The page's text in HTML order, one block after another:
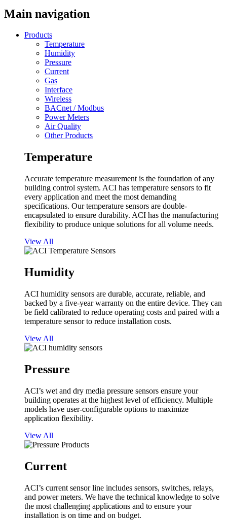
Main navigation
Products
Temperature
Humidity
Pressure
Current
Gas
Interface
Wireless
BACnet / Modbus
Power Meters
Air Quality
Other Products
Temperature
Accurate temperature measurement is the foundation of any
building control system. ACI has temperature sensors to fit
every application and meet the most demanding
specifications. Our temperature sensors are double-
encapsulated to ensure durability. ACI has the manufacturing
flexibility to produce unique solutions for all volume needs.
View All
Humidity
ACI humidity sensors are durable, accurate, reliable, and
backed by a five-year warranty on the entire device. They can
be field calibrated to reduce operating costs and paired with a
temperature sensor to reduce installation costs.
View All
Pressure
ACI’s wet and dry media pressure sensors ensure your
building operates at the highest level of efficiency. Multiple
models have user-configurable options to maximize
application flexibility.
View All
Current
ACI’s current sensor line includes sensors, switches, relays,
and power meters. We have the technical knowledge to solve
the most challenging applications and to ensure your
installation is on time and on budget.